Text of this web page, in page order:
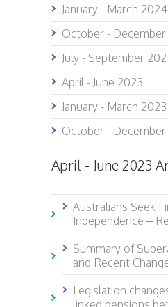
January - March 2024
October -
July - September
April - June 2023
January - March 2023
October -
April - June 2023
Australians Seek
Independence –
Summary of
and Recent
Legislation